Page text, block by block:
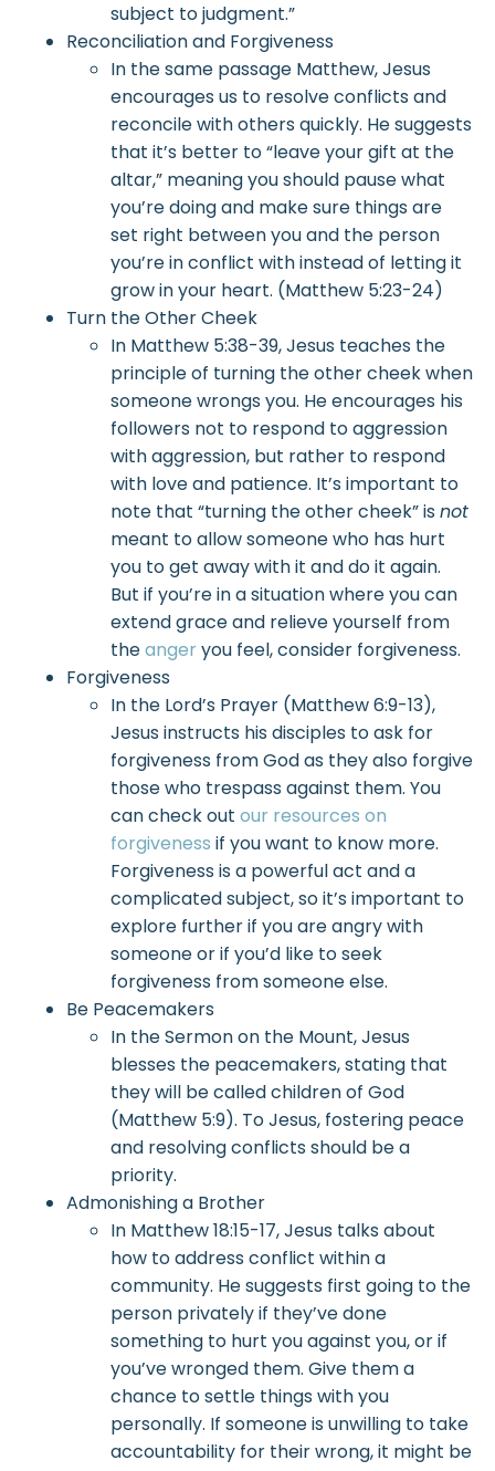
subject to judgment.”
Reconciliation and Forgiveness
In the same passage Matthew, Jesus
encourages us to resolve conflicts and
reconcile with others quickly. He suggests
that it’s better to “leave your gift at the
altar,” meaning you should pause what
you’re doing and make sure things are
set right between you and the person
you’re in conflict with instead of letting it
grow in your heart. (Matthew 5:23-24)
Turn the Other Cheek
In Matthew 5:38-39, Jesus teaches the
principle of turning the other cheek when
someone wrongs you. He encourages his
followers not to respond to aggression
with aggression, but rather to respond
with love and patience. It’s important to
note that “turning the other cheek” is not
meant to allow someone who has hurt
you to get away with it and do it again.
But if you’re in a situation where you can
extend grace and relieve yourself from
theangeryou feel, consider forgiveness.
Forgiveness
In the Lord’s Prayer (Matthew 6:9-13),
Jesus instructs his disciples to ask for
forgiveness from God as they also forgive
those who trespass against them. You
can check out our resources on
forgiveness if you want to know more.
Forgiveness is a powerful act and a
complicated subject, so it’s important to
explore further if you are angry with
someone or if you’d like to seek
forgiveness from someone else.
Be Peacemakers
In the Sermon on the Mount, Jesus
blesses the peacemakers, stating that
they will be called children of God
(Matthew 5:9). To Jesus, fostering peace
and resolving conflicts should be a
priority.
Admonishing a Brother
In Matthew 18:15-17, Jesus talks about
how to address conflict within a
community. He suggests first going to the
person privately if they’ve done
something to hurt you against you, or if
you’ve wronged them. Give them a
chance to settle things with you
personally. If someone is unwilling to take
accountability for their wrong, it might be